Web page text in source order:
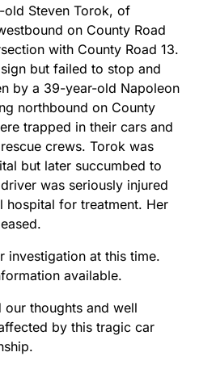
old Steven Torok, of
on County Road
with County Road 13.
but failed to stop and
by a 39-year-old Napoleon
northbound on County
trapped in their cars and
crews. Torok was
but later succumbed to
was seriously injured
hospital for treatment. Her
investigation at this time.
available.
thoughts and well
by this tragic car